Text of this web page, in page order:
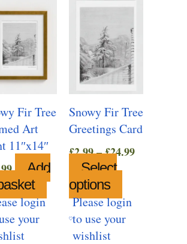
Fir Tree
Art
11″x14″
Add
login
your
Snowy Fir Tree
Greetings Card
£2.99–£24.99Price
Select
options
product
has
Please login
to use your
wishlist